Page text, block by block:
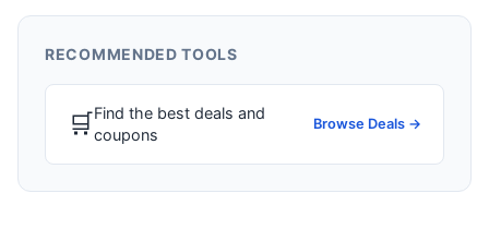
RECOMMENDED TOOLS
🛒Find the best deals and
coupons
Browse Deals →